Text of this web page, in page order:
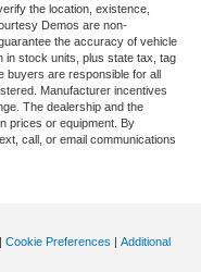
the location, existence,
Demos are non-
the accuracy of vehicle
in stock units, plus state tax, tag
buyers are responsible for all
Manufacturer incentives
The dealership and the
prices or equipment. By
call, or email communications
| Cookie Preferences | Additional